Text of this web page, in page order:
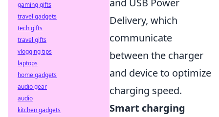
Delivery, which
communicate
between the charger
and device to optimize
charging speed.
Smart charging
gaming gifts
travel gadgets
tech gifts
travel gifts
vlogging tips
laptops
home gadgets
audio gear
audio
kitchen gadgets